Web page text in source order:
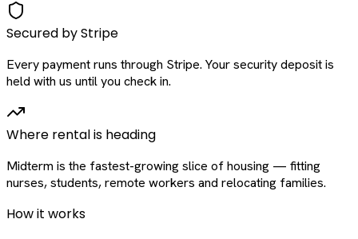
Secured by Stripe
Every payment runs through Stripe. Your security deposit is
held with us until you check in.
Where rental is heading
Midterm is the fastest-growing slice of housing — fitting
nurses, students, remote workers and relocating families.
How it works